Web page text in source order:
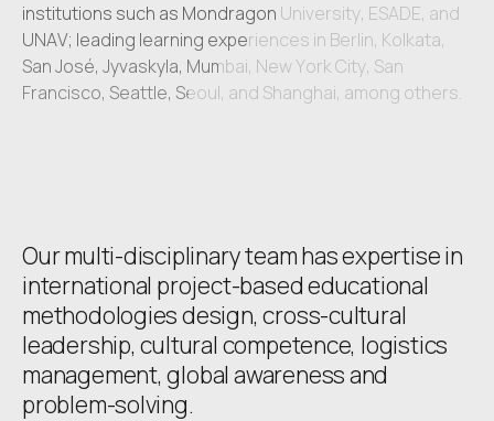
institutions such as Mondragon University, ESADE, and
institutions such as Mondragon University, ESADE, and
UNAV; leading learning experiences in Berlin, Kolkata,
UNAV; leading learning experiences in Berlin, Kolkata,
San José, Jyvaskyla, Mumbai, New York City, San
San José, Jyvaskyla, Mumbai, New York City, San
Francisco, Seattle, Seoul, and Shanghai, among others.
Francisco, Seattle, Seoul, and Shanghai, among others.
Our multi-disciplinary team has expertise in
international project-based educational
methodologies design, cross-cultural
leadership, cultural competence, logistics
management, global awareness and
problem-solving.